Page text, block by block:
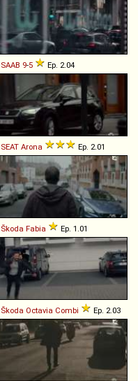
SAAB 9-5 Ep. 2.04
SEAT Arona Ep. 2.01
Škoda Fabia Ep. 1.01
Škoda Octavia Combi Ep. 2.03